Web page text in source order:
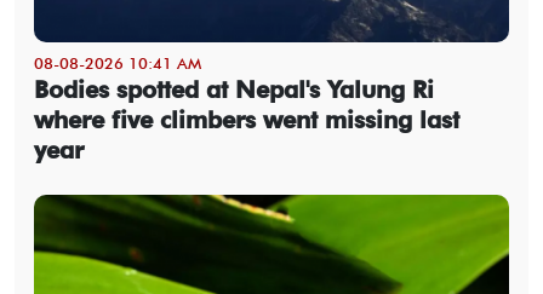
08-08-2026 10:41 AM
Bodies spotted at Nepal's Yalung Ri
where five climbers went missing last
year